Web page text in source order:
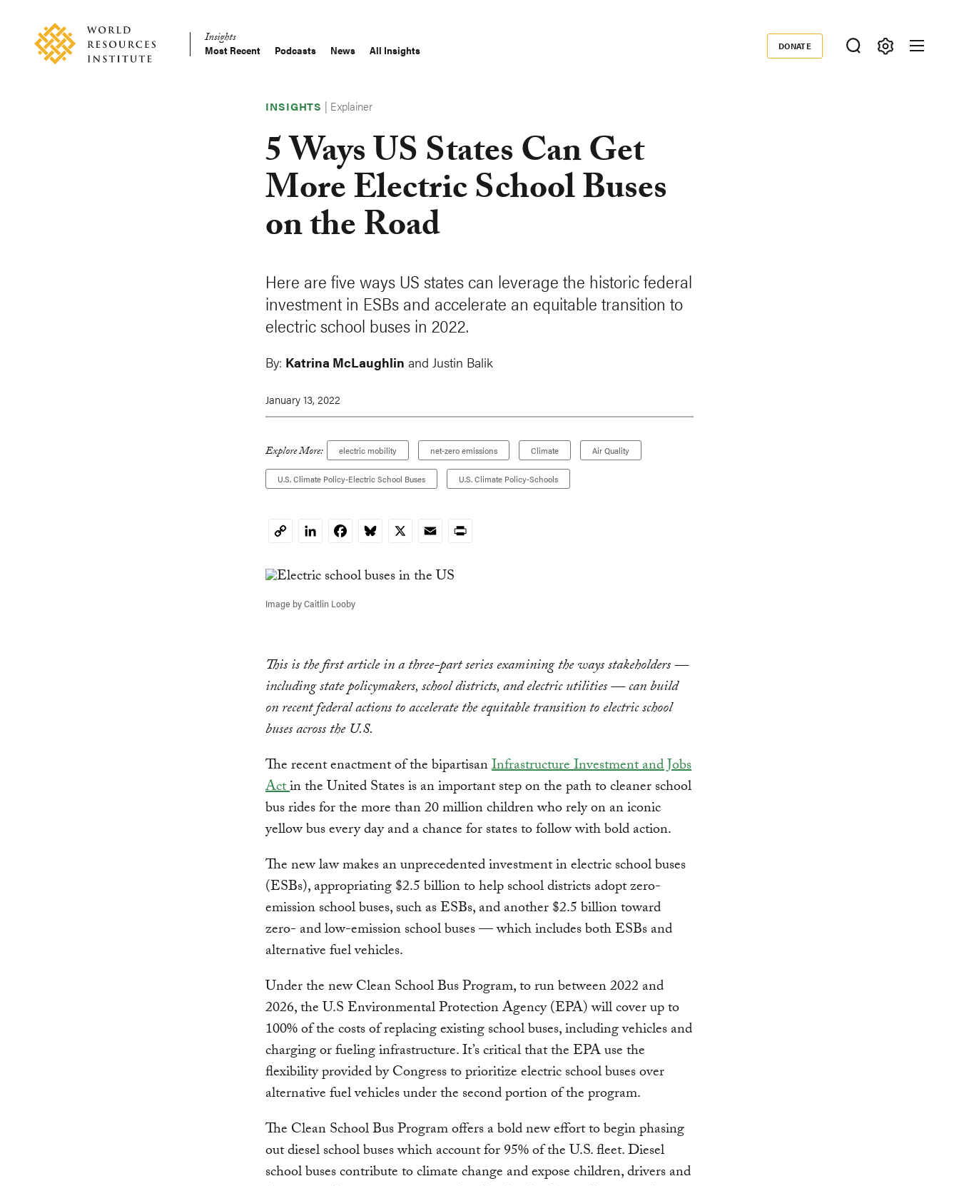
content Main
Insights
Most Recent Podcasts News All Insights Donate
DONATE
INSIGHTS | Explainer
5 Ways US States Can Get
More Electric School Buses
on the Road
Here are five ways US states can leverage the historic federal
investment in ESBs and accelerate an equitable transition to
electric school buses in 2022.
By: Katrina McLaughlin and Justin Balik
January 13, 2022
Explore More: electric mobility net-zero emissions Climate Air Quality
U.S. Climate Policy-Electric School Buses U.S. Climate Policy-Schools
CopyLinkedInFacebookBluesky
X EmailPrint
Image by Caitlin Looby
This is the first article in a three-part series examining the ways stakeholders —
including state policymakers, school districts, and electric utilities — can build
on recent federal actions to accelerate the equitable transition to electric school
buses across the U.S.
The recent enactment of the bipartisanInfrastructure Investment and Jobs
Actin the United States is an important step on the path to cleaner school
bus rides for the more than 20 million children who rely on an iconic
yellow bus every day and a chance for states to follow with bold action.
The new law makes an unprecedented investment in electric school buses
(ESBs), appropriating $2.5 billion to help school districts adopt zero-
emission school buses, such as ESBs, and another $2.5 billion toward
zero- and low-emission school buses — which includes both ESBs and
alternative fuel vehicles.
Under the new Clean School Bus Program, to run between 2022 and
2026, the U.S Environmental Protection Agency (EPA) will cover up to
100% of the costs of replacing existing school buses, including vehicles and
charging or fueling infrastructure. It’s critical that the EPA use the
flexibility provided by Congress to prioritize electric school buses over
alternative fuel vehicles under the second portion of the program.
The Clean School Bus Program offers a bold new effort to begin phasing
out diesel school buses which account for 95% of the U.S. fleet. Diesel
school buses contribute to climate change and expose children, drivers and